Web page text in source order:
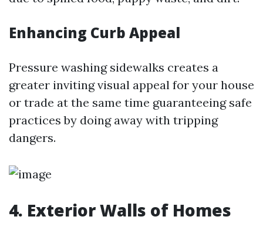
Enhancing Curb Appeal
Pressure washing sidewalks creates a
greater inviting visual appeal for your house
or trade at the same time guaranteeing safe
practices by doing away with tripping
dangers.
4. Exterior Walls of Homes